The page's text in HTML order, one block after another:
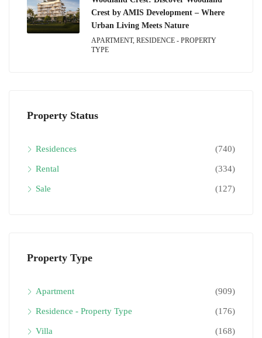
Crest by AMIS Development – Where
Urban Living Meets Nature
APARTMENT, RESIDENCE - PROPERTY
TYPE
Property Status
Residences (740)
Rental (334)
Sale (127)
Property Type
Apartment (909)
Residence - Property Type (176)
Villa (168)